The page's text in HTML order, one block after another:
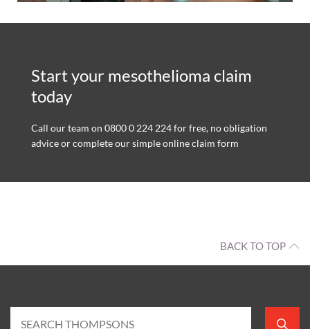
Start your mesothelioma claim
today
Call our team on 0800 0 224 224 for free, no obligation
advice or complete our simple online claim form
BACK TO TOP